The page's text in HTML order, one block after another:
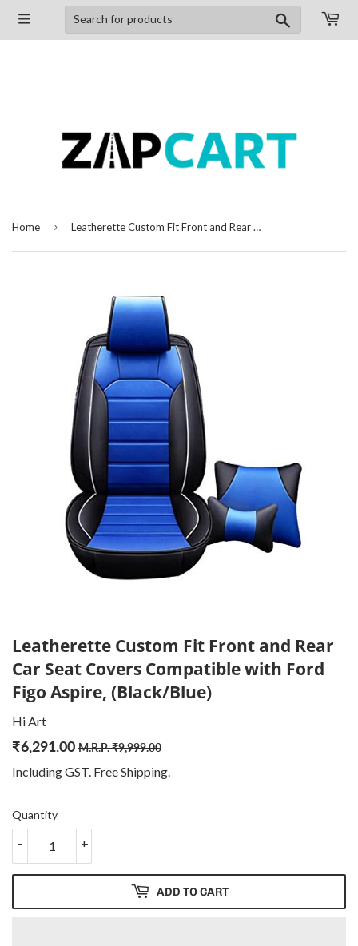
Search
Home › Leatherette Custom Fit Front and Rear Car Seat Covers Compatible with Ford Figo Aspire, (Black/Blue)
Leatherette Custom Fit Front and Rear
Car Seat Covers Compatible with Ford
Figo Aspire, (Black/Blue)
Hi Art
₹6,291.00 M.R.P.₹9,999.00
price
9,999.00
price
6,291.00
Including GST. FreeShipping.
Quantity
+
-
ADD TO CART